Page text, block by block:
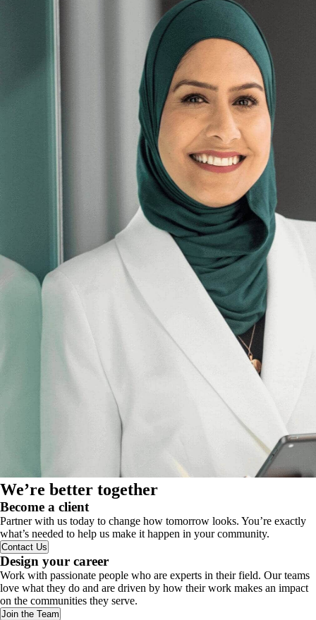
We’re better together
Become a client
Partner with us today to change how tomorrow looks. You’re exactly
what’s needed to help us make it happen in your community.
Contact Us
Design your career
Work with passionate people who are experts in their field. Our teams
love what they do and are driven by how their work makes an impact
on the communities they serve.
Join the Team